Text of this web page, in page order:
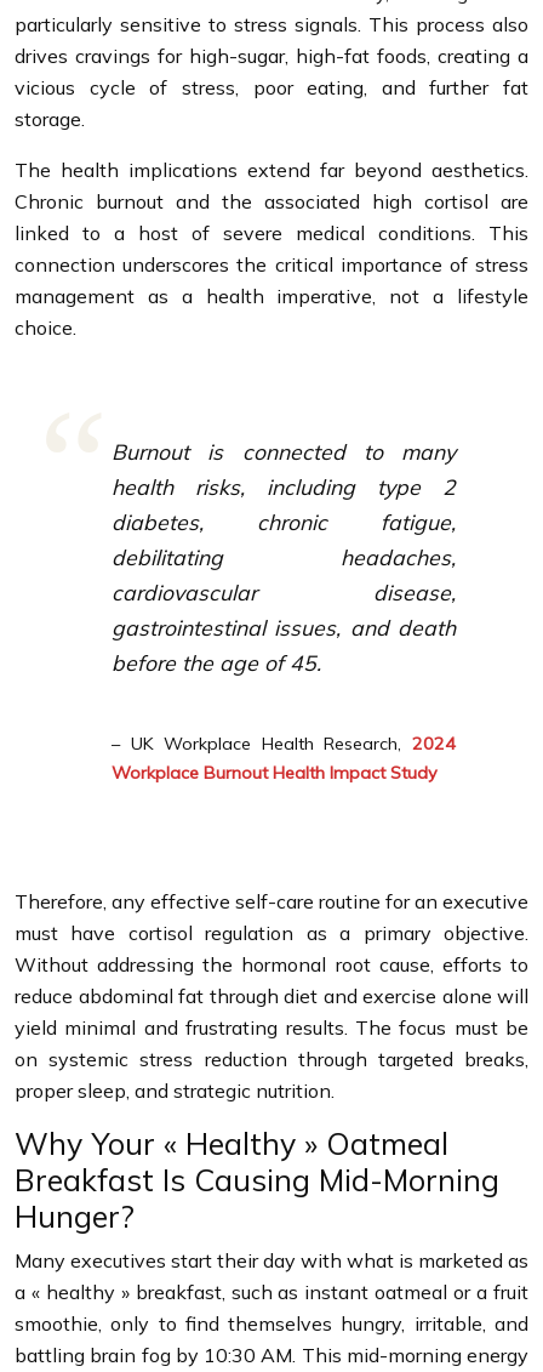
particularly sensitive to stress signals. This process also
drives cravings for high-sugar, high-fat foods, creating a
vicious cycle of stress, poor eating, and further fat
storage.
The health implications extend far beyond aesthetics.
Chronic burnout and the associated high cortisol are
linked to a host of severe medical conditions. This
connection underscores the critical importance of stress
management as a health imperative, not a lifestyle
choice.
Burnout is connected to many
health risks, including type 2
diabetes, chronic fatigue,
debilitating headaches,
cardiovascular disease,
gastrointestinal issues, and death
before the age of 45.
– UK Workplace Health Research, 2024
Workplace Burnout Health Impact Study
Therefore, any effective self-care routine for an executive
must have cortisol regulation as a primary objective.
Without addressing the hormonal root cause, efforts to
reduce abdominal fat through diet and exercise alone will
yield minimal and frustrating results. The focus must be
on systemic stress reduction through targeted breaks,
proper sleep, and strategic nutrition.
Why Your « Healthy » Oatmeal
Breakfast Is Causing Mid-Morning
Hunger?
Many executives start their day with what is marketed as
a « healthy » breakfast, such as instant oatmeal or a fruit
smoothie, only to find themselves hungry, irritable, and
battling brain fog by 10:30 AM. This mid-morning energy